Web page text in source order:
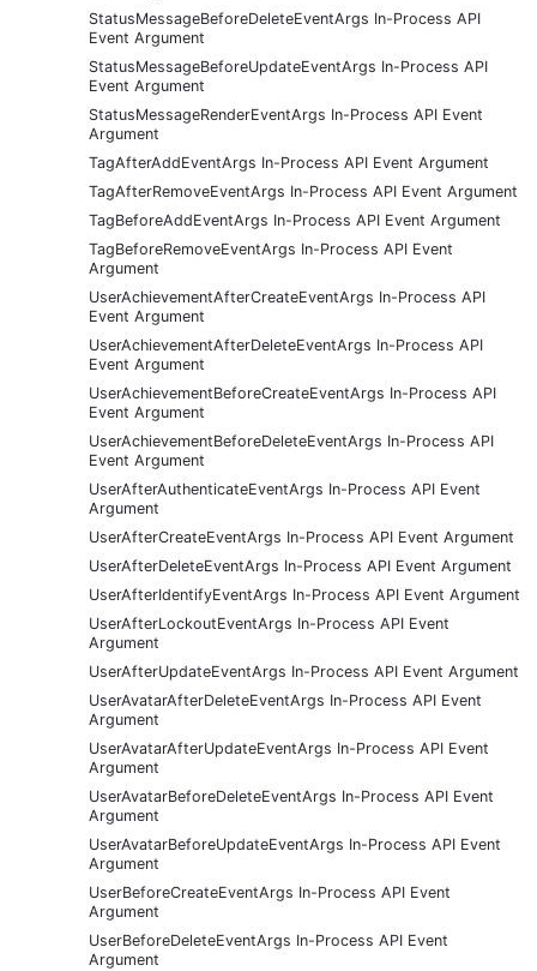
StatusMessageBeforeDeleteEventArgs In-Process API
Event Argument
StatusMessageBeforeUpdateEventArgs In-Process API
Event Argument
StatusMessageRenderEventArgs In-Process API Event
Argument
TagAfterAddEventArgs In-Process API Event Argument
TagAfterRemoveEventArgs In-Process API Event Argument
TagBeforeAddEventArgs In-Process API Event Argument
TagBeforeRemoveEventArgs In-Process API Event
Argument
UserAchievementAfterCreateEventArgs In-Process API
Event Argument
UserAchievementAfterDeleteEventArgs In-Process API
Event Argument
UserAchievementBeforeCreateEventArgs In-Process API
Event Argument
UserAchievementBeforeDeleteEventArgs In-Process API
Event Argument
UserAfterAuthenticateEventArgs In-Process API Event
Argument
UserAfterCreateEventArgs In-Process API Event Argument
UserAfterDeleteEventArgs In-Process API Event Argument
UserAfterIdentifyEventArgs In-Process API Event Argument
UserAfterLockoutEventArgs In-Process API Event
Argument
UserAfterUpdateEventArgs In-Process API Event Argument
UserAvatarAfterDeleteEventArgs In-Process API Event
Argument
UserAvatarAfterUpdateEventArgs In-Process API Event
Argument
UserAvatarBeforeDeleteEventArgs In-Process API Event
Argument
UserAvatarBeforeUpdateEventArgs In-Process API Event
Argument
UserBeforeCreateEventArgs In-Process API Event
Argument
UserBeforeDeleteEventArgs In-Process API Event
Argument